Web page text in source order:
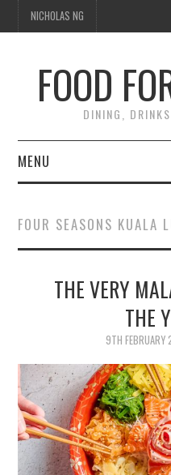
NICHOLAS NG
FOOD
DINING,
MENU
TIPPLE
TRAVEL
FOUR SEASONS KUALA
THE VERY
THE
9TH FEBRUARY